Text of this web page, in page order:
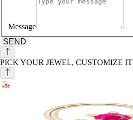
Message
SEND
PICK YOUR JEWEL, CUSTOMIZE IT